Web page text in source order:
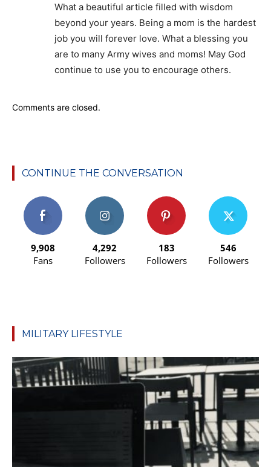
What a beautiful article filled with wisdom
beyond your years. Being a mom is the hardest
job you will forever love. What a blessing you
are to many Army wives and moms! May God
continue to use you to encourage others.
Comments are closed.
CONTINUE THE CONVERSATION
9,908
Fans
4,292
Followers
183
Followers
546
Followers
MILITARY LIFESTYLE